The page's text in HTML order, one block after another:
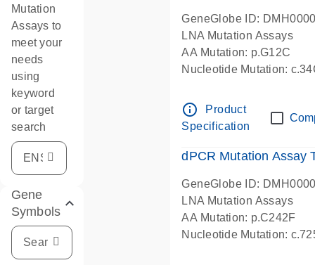
Mutation
Assays to
meet your
needs
using
keyword
or target
search
Gene
Symbols
GeneGlobe ID:
LNA Mutation Assays
AA Mutation: p.G12C
Nucleotide Mutation:
info_outline
Product
Specification
dPCR Mutation Assay
GeneGlobe ID:
LNA Mutation Assays
AA Mutation: p.C242F
Nucleotide Mutation: